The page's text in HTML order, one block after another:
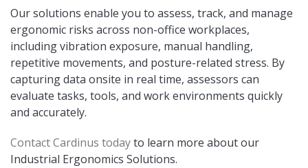
Our solutions enable you to assess, track, and manage
ergonomic risks across non-office workplaces,
including vibration exposure, manual handling,
repetitive movements, and posture-related stress. By
capturing data onsite in real time, assessors can
evaluate tasks, tools, and work environments quickly
and accurately.
Contact Cardinus todayto learn more about our
Industrial Ergonomics Solutions.